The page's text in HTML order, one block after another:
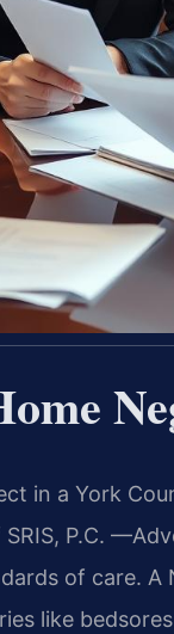
in a York
P.C.
of care.
like